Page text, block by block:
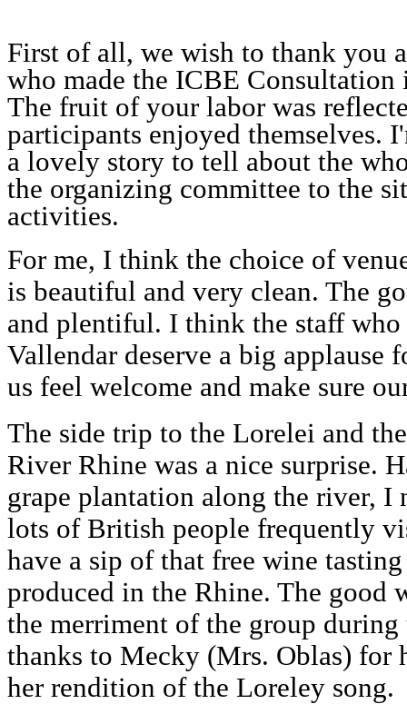
First of all, we wish to thank you
who made the ICBE Consultation
The fruit of your labor was
participants enjoyed themselves.
a lovely story to tell about the
the organizing committee to the
activities.
For me, I think the choice of
is beautiful and very clean. The
and plentiful. I think the staff who
Vallendar deserve a big applause
us feel welcome and make sure
The side trip to the Lorelei and
River Rhine was a nice surprise.
grape plantation along the river, I
lots of British people frequently
have a sip of that free wine
produced in the Rhine. The good
the merriment of the group during
thanks to Mecky (Mrs. Oblas) for
her rendition of the Loreley song.